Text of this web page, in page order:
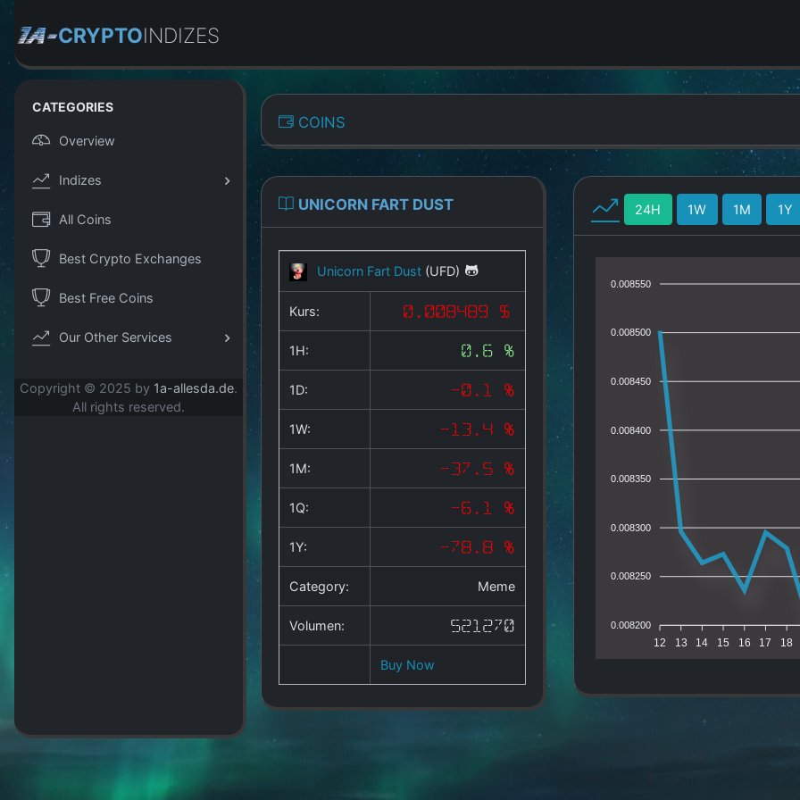
CRYPTOINDIZES
CATEGORIES
Overview
Indizes
All Coins
Best Crypto Exchanges
Best Free Coins
Our Other Services
Copyright © 2025 by 1a-allesda.de.
All rights reserved.
COINS
UNICORN FART DUST
Unicorn Fart Dust (UFD)
Kurs: 0.008489 $
1H: 0.6 %
1D: -0.1 %
1W: -13.4 %
1M: -37.5 %
1Q: -6.1 %
1Y: -78.8 %
Category: Meme
Volumen: 521270
Buy Now
24H 1W 1M 1Y
0.008550
0.008500
0.008450
0.008400
0.008350
0.008300
0.008250
0.008200
12 13 14 15 16 17 18